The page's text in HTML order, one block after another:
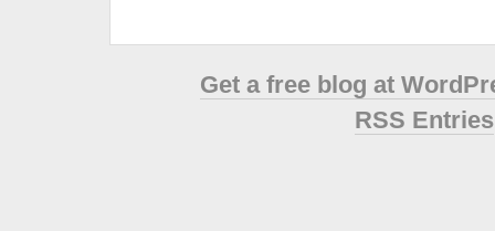
Get a free blog at
RSS Entries